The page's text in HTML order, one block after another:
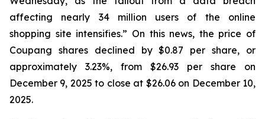
affecting nearly 34 million users of the online
shopping site intensifies.” On this news, the price of
Coupang shares declined by $0.87 per share, or
approximately 3.23%, from $26.93 per share on
December 9, 2025 to close at $26.06 on December 10,
2025.